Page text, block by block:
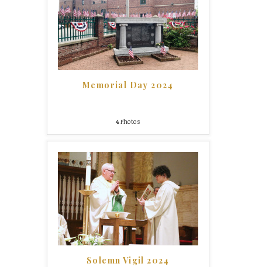
Memorial Day 2024
4Photos
Solemn Vigil 2024